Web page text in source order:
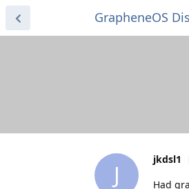
GrapheneOS
J
jkdsl1
Had